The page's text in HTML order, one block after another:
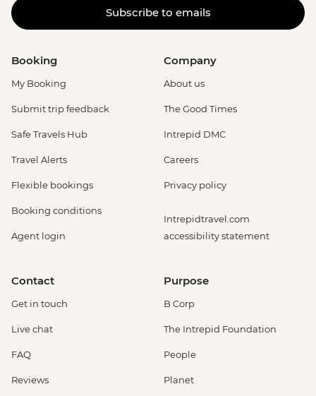
Subscribe to emails
Booking
My Booking
Submit trip feedback
Safe Travels Hub
Travel Alerts
Flexible bookings
Booking conditions
Agent login
Company
About us
The Good Times
Intrepid DMC
Careers
Privacy policy
Intrepidtravel.com
accessibility statement
Contact
Get in touch
Live chat
FAQ
Reviews
Purpose
B Corp
The Intrepid Foundation
People
Planet